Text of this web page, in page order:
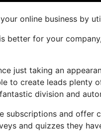
online business by
better for your
just taking an
to create leads plenty
division and
subscriptions and offer
and quizzes they